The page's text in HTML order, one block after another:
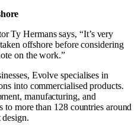
Ty Hermans says, “It’s very
offshore before considering
on the work.”
Evolve specialises in
into commercialised products.
manufacturing, and
to more than 128 countries around